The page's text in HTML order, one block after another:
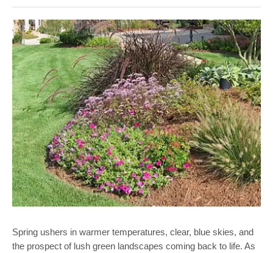
Spring ushers in warmer temperatures, clear, blue skies, and
the prospect of lush green landscapes coming back to life. As